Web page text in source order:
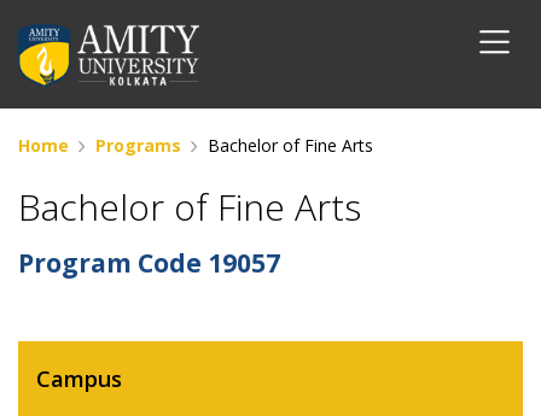
Home Programs Bachelor of Fine Arts
Bachelor of Fine Arts
Program Code 19057
Campus